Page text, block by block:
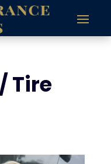
Tire